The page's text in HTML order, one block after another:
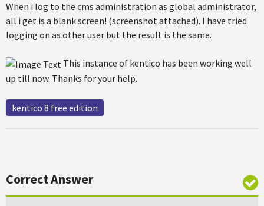
When i log to the cms administration as global administrator,
all i get is a blank screen! (screenshot attached). I have tried
logging on as other user but the result is the same.
This instance of kentico has been working well
up till now. Thanks for your help.
kentico 8 free edition
Correct Answer